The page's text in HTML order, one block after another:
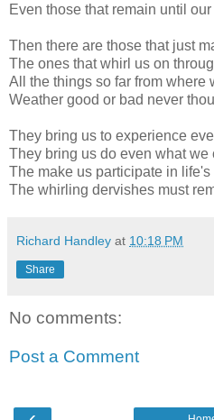
Even those that remain until
Then there are those that just
The ones that whirl us on
All the things so far from where
Weather good or bad never
They bring us to experience
They bring us do even what we
The make us participate in
The whirling dervishes must
Richard Handley at 10:18 PM
Share
No comments:
Post a Comment